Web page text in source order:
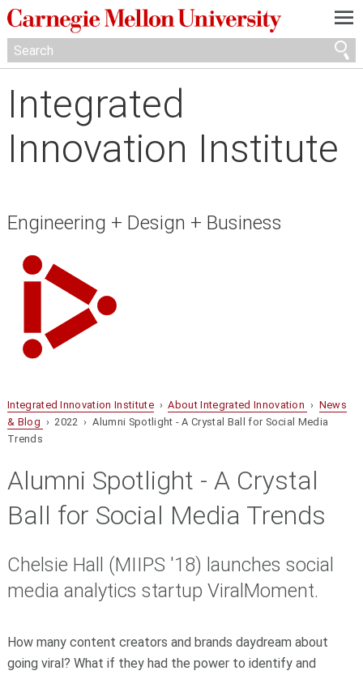
—
—
—
Integrated
Innovation Institute
Engineering + Design + Business
Integrated Innovation Institute›About Integrated Innovation › News
& Blog › 2022 › Alumni Spotlight - A Crystal Ball for Social Media
Trends
Alumni Spotlight - A Crystal
Ball for Social Media Trends
Chelsie Hall (MIIPS '18) launches social
media analytics startup ViralMoment.
How many content creators and brands daydream about
going viral? What if they had the power to identify and